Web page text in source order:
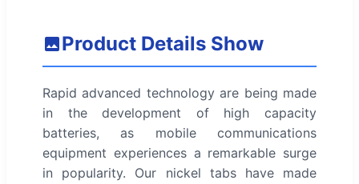
Product Details Show
Rapid advanced technology are being made
in the development of high capacity
batteries, as mobile communications
equipment experiences a remarkable surge
in popularity. Our nickel tabs have made